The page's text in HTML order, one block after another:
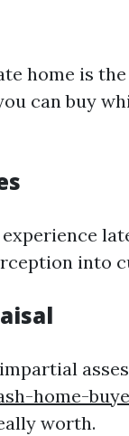
home is
can buy
into
home-
worth.